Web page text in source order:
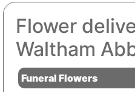
Flower
Waltham
Funeral Flowers